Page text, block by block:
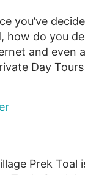
you’ve
how do you
and even
Day
Prek Toal